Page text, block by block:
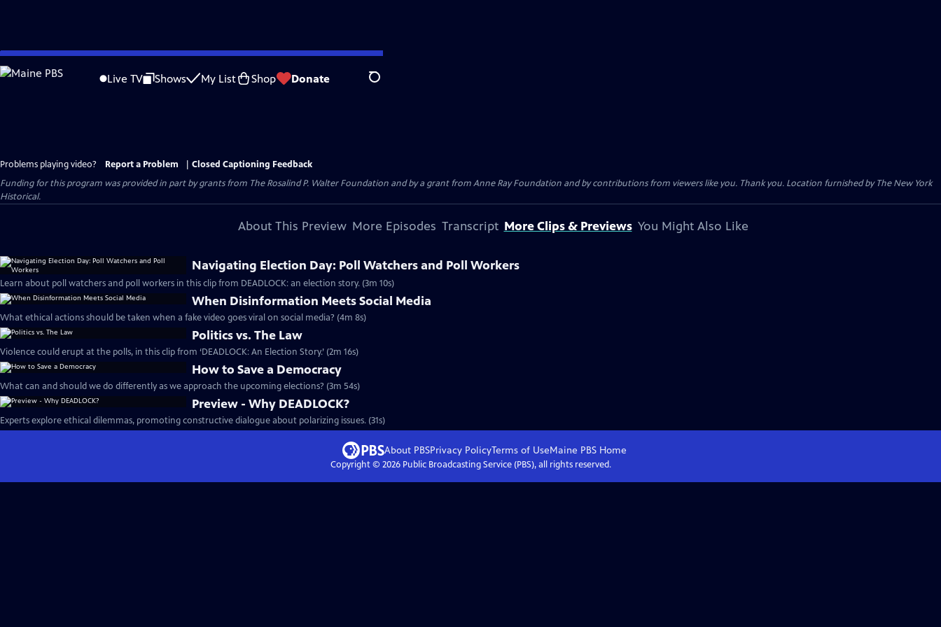
Skip
to
Live TV Shows My List Shop Donate Search
Problems playing video? Report a Problem
Closed Captioning Feedback
Funding for this program was provided in part by grants from The Rosalind P. Walter Foundation and by a grant from Anne Ray Foundation and by contributions from viewers like you. Thank you. Location furnished by The New York
Historical.
About This Preview More Episodes Transcript More Clips & Previews You Might Also Like
Navigating Election Day: Poll Watchers and Poll Workers
Learn about poll watchers and poll workers in this clip from DEADLOCK: an election story. (3m 10s)
When Disinformation Meets Social Media
What ethical actions should be taken when a fake video goes viral on social media? (4m 8s)
Politics vs. The Law
Violence could erupt at the polls, in this clip from ‘DEADLOCK: An Election Story.’ (2m 16s)
How to Save a Democracy
What can and should we do differently as we approach the upcoming elections? (3m 54s)
Preview - Why DEADLOCK?
Experts explore ethical dilemmas, promoting constructive dialogue about polarizing issues. (31s)
About PBSPrivacy PolicyTerms of UseMaine PBS Home
Copyright © 2026Public Broadcasting Service (PBS), all rights reserved.